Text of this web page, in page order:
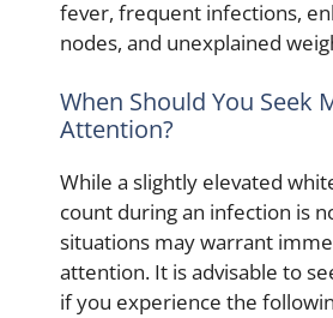
fever, frequent infections,
nodes, and unexplained
When Should You Seek
Attention?
While a slightly elevated
count during an infection is
situations may warrant
attention. It is advisable to
if you experience the